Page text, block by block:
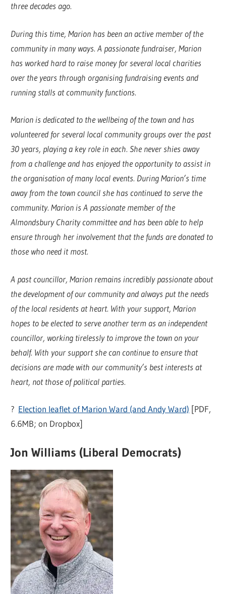
three decades ago.
During this time, Marion has been an active member of the
community in many ways. A passionate fundraiser, Marion
has worked hard to raise money for several local charities
over the years through organising fundraising events and
running stalls at community functions.
Marion is dedicated to the wellbeing of the town and has
volunteered for several local community groups over the past
30 years, playing a key role in each. She never shies away
from a challenge and has enjoyed the opportunity to assist in
the organisation of many local events. During Marion’s time
away from the town council she has continued to serve the
community. Marion is A passionate member of the
Almondsbury Charity committee and has been able to help
ensure through her involvement that the funds are donated to
those who need it most.
A past councillor, Marion remains incredibly passionate about
the development of our community and always put the needs
of the local residents at heart. With your support, Marion
hopes to be elected to serve another term as an independent
councillor, working tirelessly to improve the town on your
behalf. With your support she can continue to ensure that
decisions are made with our community’s best interests at
heart, not those of political parties.
? Election leaflet of Marion Ward (and Andy Ward) [PDF,
6.6MB; on Dropbox]
Jon Williams (Liberal Democrats)